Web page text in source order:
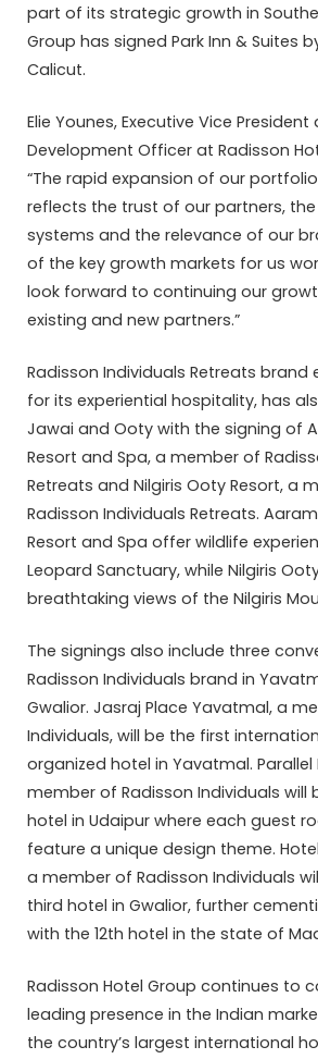
part of its strategic growth in
Group has signed Park Inn & Suites
Calicut.
Elie Younes, Executive Vice
Development Officer at Radisson
“The rapid expansion of our
reflects the trust of our partners,
systems and the relevance of our
of the key growth markets for us
look forward to continuing our
existing and new partners.”
Radisson Individuals Retreats brand
for its experiential hospitality, has
Jawai and Ooty with the signing of
Resort and Spa, a member of
Retreats and Nilgiris Ooty Resort, a
Radisson Individuals Retreats.
Resort and Spa offer wildlife
Leopard Sanctuary, while Nilgiris
breathtaking views of the Nilgiris
The signings also include three
Radisson Individuals brand in
Gwalior. Jasraj Place Yavatmal, a
Individuals, will be the first
organized hotel in Yavatmal. Parallel
member of Radisson Individuals will
hotel in Udaipur where each guest
feature a unique design theme.
a member of Radisson Individuals
third hotel in Gwalior, further
with the 12th hotel in the state of
Radisson Hotel Group continues to
leading presence in the Indian
the country’s largest international